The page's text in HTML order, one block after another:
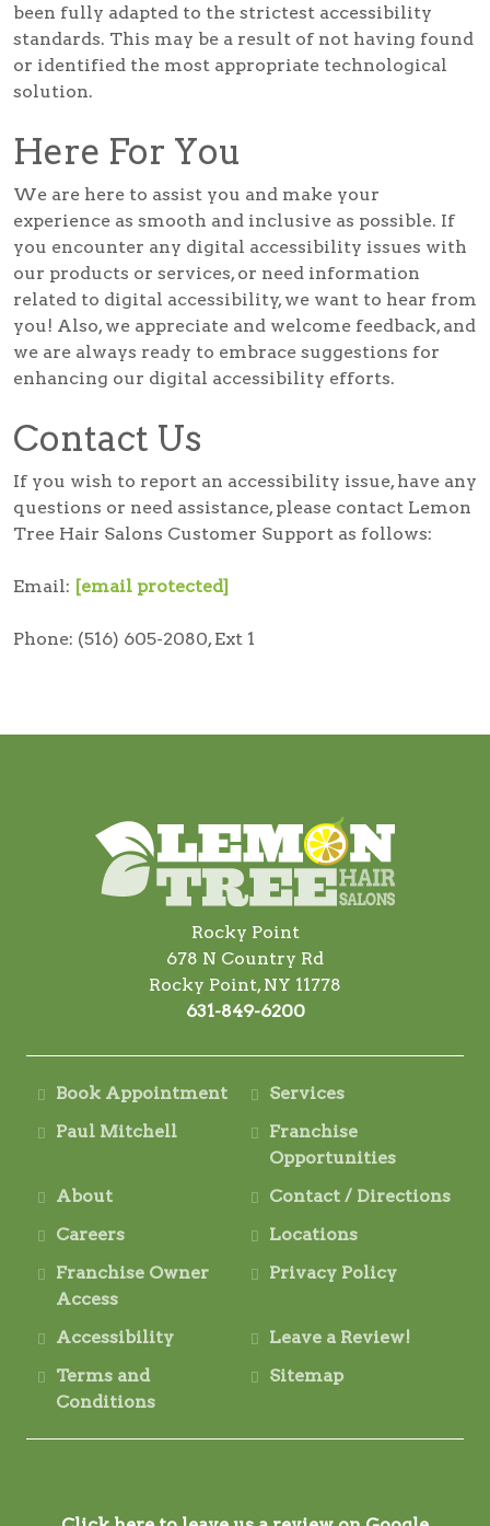
been fully adapted to the strictest accessibility
standards. This may be a result of not having found
or identified the most appropriate technological
solution.
Here For You
We are here to assist you and make your
experience as smooth and inclusive as possible. If
you encounter any digital accessibility issues with
our products or services, or need information
related to digital accessibility, we want to hear from
you! Also, we appreciate and welcome feedback, and
we are always ready to embrace suggestions for
enhancing our digital accessibility efforts.
Contact Us
If you wish to report an accessibility issue, have any
questions or need assistance, please contact Lemon
Tree Hair Salons Customer Support as follows:
Email: [email protected]
Phone: (516) 605-2080, Ext 1
Rocky Point
678 N Country Rd
Rocky Point, NY 11778
631-849-6200
Book Appointment
Services
Paul Mitchell
Franchise
Opportunities
About
Contact / Directions
Careers
Locations
Franchise Owner
Access
Privacy Policy
Accessibility
Leave a Review!
Terms and
Conditions
Sitemap